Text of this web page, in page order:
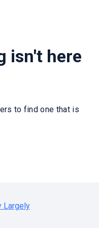
isn't here
to find one that is
Largely